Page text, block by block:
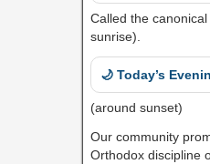
Called the canonical
sunrise).
🌙 Today’s
(around sunset)
Our community
Orthodox discipline